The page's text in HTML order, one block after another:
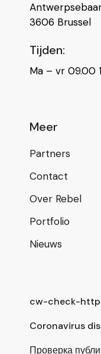
3606 Brussel
Tijden:
Ma – vr 09.00
Meer
Partners
Contact
Over Rebel
Portfolio
Nieuws
cw-check-
Coronavirus
Проверка